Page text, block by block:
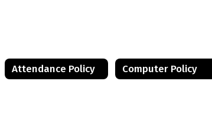
Attendance Policy Computer Policy